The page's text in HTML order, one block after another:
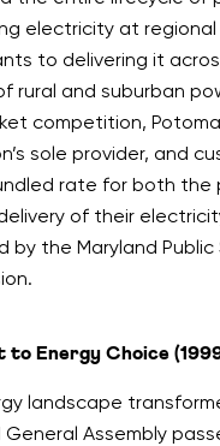
electricity at regional
to delivering it
rural and suburban
competition,
sole provider, and
rate for both the
of their
by the Maryland Public
to Energy Choice
landscape
General Assembly